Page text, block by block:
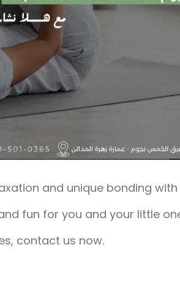
and unique bonding
fun for you and your little
contact us now.